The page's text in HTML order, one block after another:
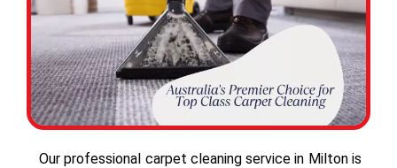
Our professional carpet cleaning service in Milton is